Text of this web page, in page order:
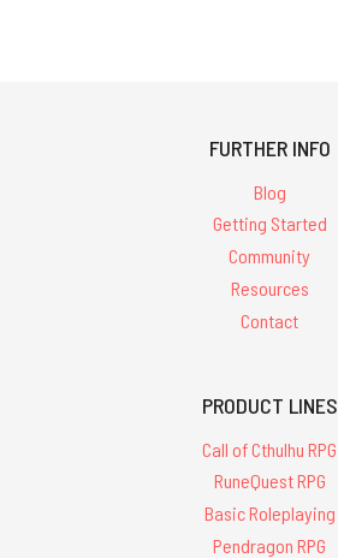
FURTHER INFO
Blog
Getting Started
Community
Resources
Contact
PRODUCT LINES
Call of Cthulhu RPG
RuneQuest RPG
Basic Roleplaying
Pendragon RPG